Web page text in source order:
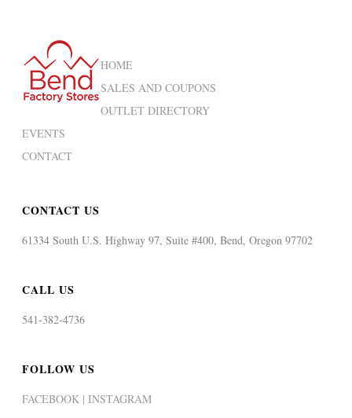
HOME
SALES AND COUPONS
OUTLET DIRECTORY
EVENTS
CONTACT
CONTACT US
61334 South U.S. Highway 97, Suite #400, Bend, Oregon 97702
CALL US
541-382-4736
FOLLOW US
FACEBOOK | INSTAGRAM